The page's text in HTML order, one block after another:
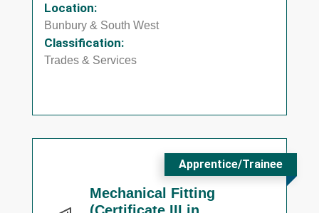
Location:
Bunbury & South West
Classification:
Trades & Services
Mechanical Fitting
Apprentice/Trainee